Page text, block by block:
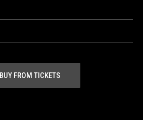
BUY FROM TICKETS